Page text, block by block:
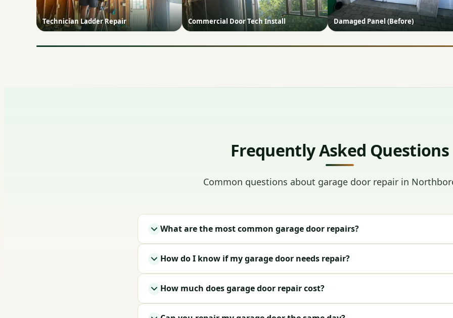
Technician Ladder Repair Commercial Door Tech Install Damaged Panel (Before)
Frequently Asked Questions
Common questions about garage door repair in
What are the most common garage door repairs?
How do I know if my garage door needs repair?
How much does garage door repair cost?